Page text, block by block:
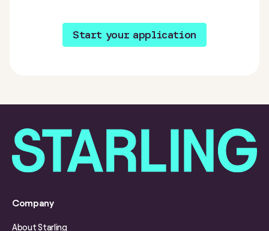
Start your application
Company
About Starling